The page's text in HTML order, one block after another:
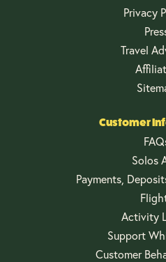
Privacy
Travel
Customer
Solos
Payments,
Activity
Support
Customer